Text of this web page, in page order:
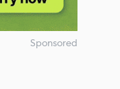
Sponsored